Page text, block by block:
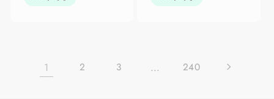
1 2 3 … 240